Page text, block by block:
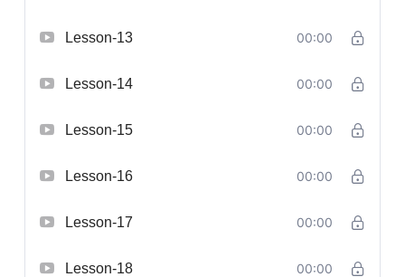
Lesson-13 00:00
Lesson-14 00:00
Lesson-15 00:00
Lesson-16 00:00
Lesson-17 00:00
Lesson-18 00:00